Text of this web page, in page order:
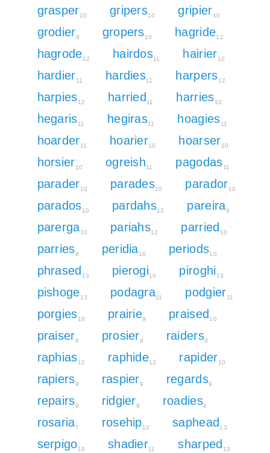
grasper10 gripers10 gripier10
grodier9 gropers10 hagride12
hagrode12 hairdos11 hairier10
hardier11 hardies11 harpers12
harpies12 harried11 harries10
hegaris11 hegiras11 hoagies11
hoarder11 hoarier10 hoarser10
horsier10 ogreish11 pagodas11
parader10 parades10 parador10
parados10 pardahs13 pareira9
parerga10 pariahs12 parried 10
parries9 peridia10 periods10
phrased 13 pierogi10 piroghi 13
pishoge13 podagra11 podgier11
porgies10 prairie9 praised10
praiser9 prosier9 raiders8
raphias12 raphide13 rapider10
rapiers9 raspier9 regards9
repairs9 ridgier9 roadies8
rosaria7 rosehip12 saphead13
serpigo10 shadier11 sharped 13